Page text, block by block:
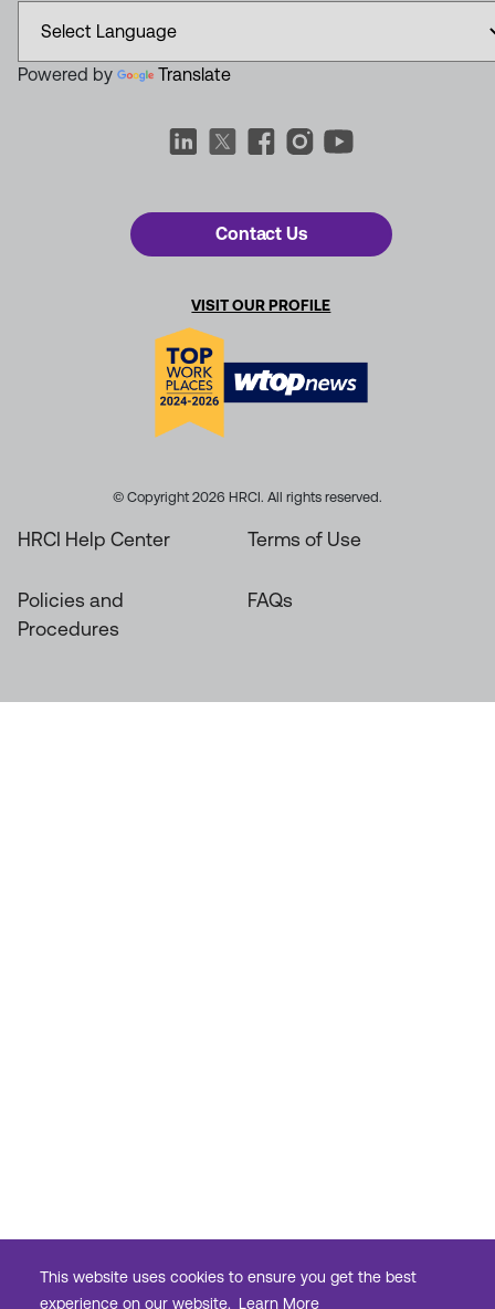
This website uses cookies to ensure you get the best
experience on our website. Learn More
Powered by Translate
Contact Us
VISIT OUR PROFILE
© Copyright 2026 HRCI. All rights reserved.
HRCI Help Center Terms of Use
Policies and
Procedures
FAQs